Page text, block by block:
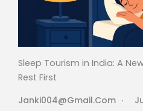
Sleep Tourism in India: A
Rest First
Janki004@gmail.com